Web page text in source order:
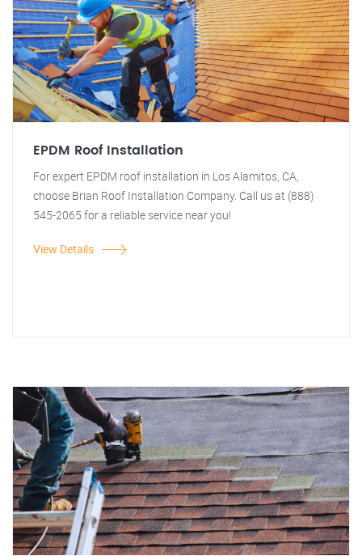
EPDM Roof Installation
For expert EPDM roof installation in Los Alamitos, CA,
choose Brian Roof Installation Company. Call us at (888)
545-2065 for a reliable service near you!
View Details